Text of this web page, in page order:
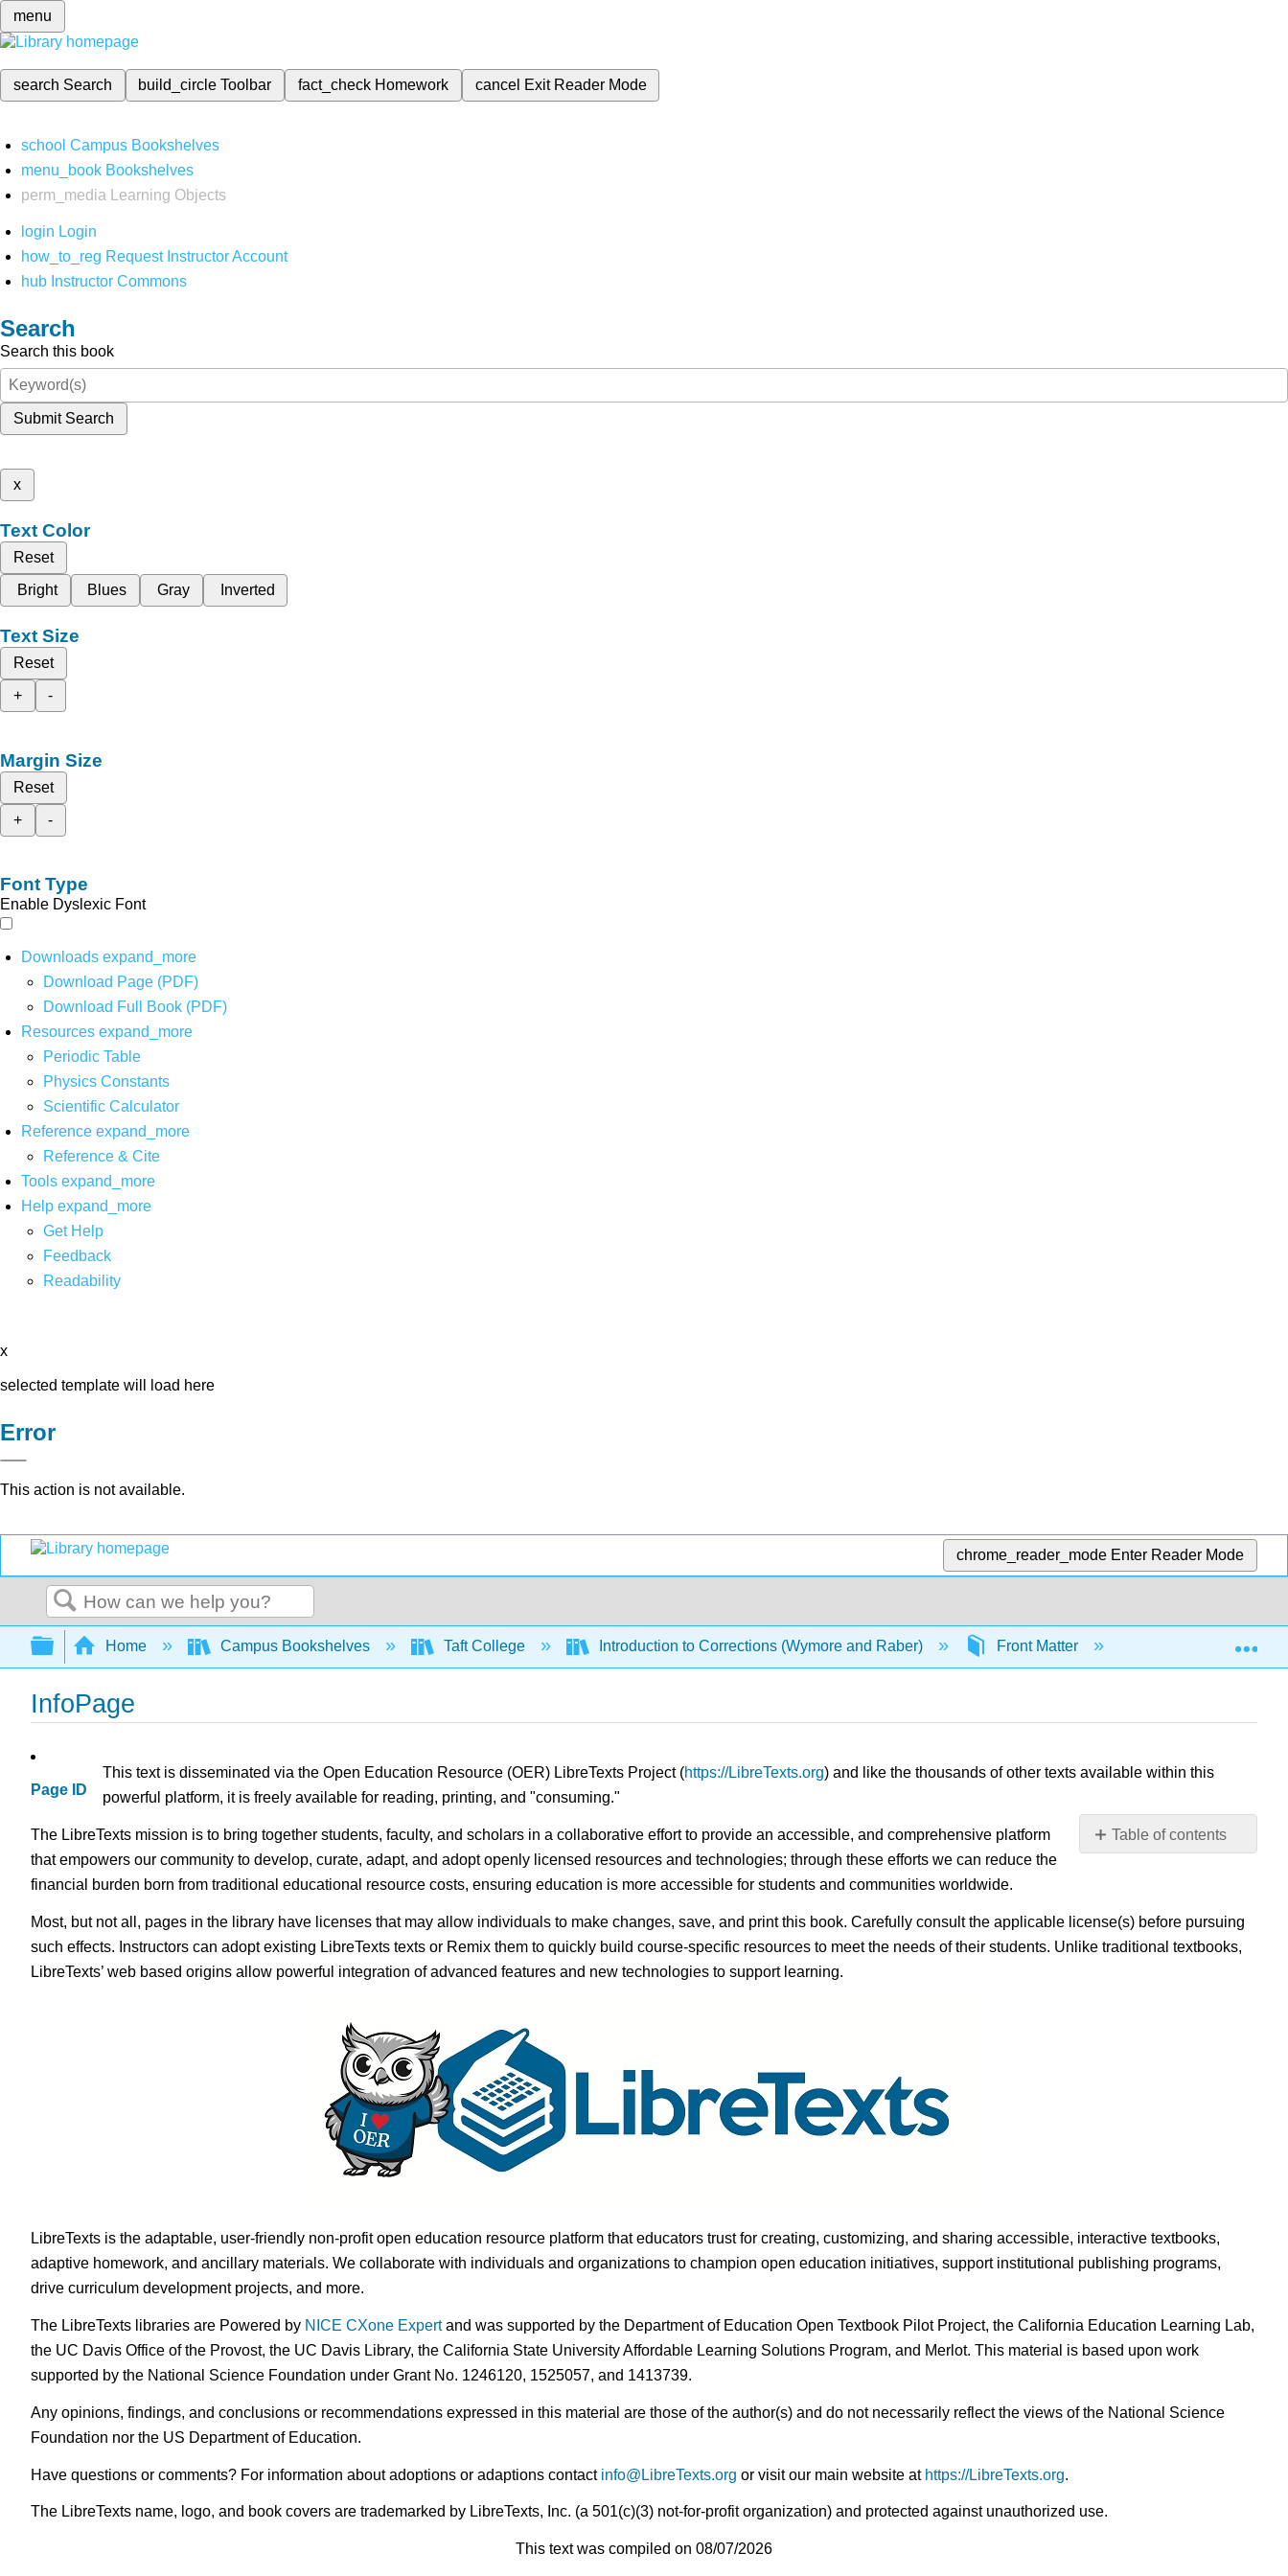
menu
search Search build_circleToolbar fact_check Homework cancel Exit Reader Mode
school Campus Bookshelves
menu_book Bookshelves
perm_media
Learning Objects
login Login
how_to_reg Request Instructor Account
hub Instructor Commons
Search
Search this book
Submit Search
x
Text Color
Reset
Bright
Blues Gray Inverted
Text Size
Reset
+
-
Margin Size
Reset
+
-
Font Type
Enable Dyslexic Font
Downloads expand_more
Download Page (PDF)
Download Full Book (PDF)
Resources expand_more
Periodic Table
Physics Constants
Scientific Calculator
Reference expand_more
Reference & Cite
Tools expand_more
Help expand_more
Get Help
Feedback
Readability
x
selected template will load here
Error
This action is not available.
chrome_reader_mode Enter Reader Mode
Search
Expand/collapse global hierarchy
Home Campus Bookshelves Taft College Introduction to Corrections (Wymore and Raber) Front Matter
InfoPage
Page ID
Table of contents
No
This text is disseminated via the Open Education Resource (OER) LibreTexts Project (https://LibreTexts.org) and like the thousands of other texts available within this
powerful platform, it is freely available for reading, printing, and "consuming."
The LibreTexts mission is to bring together students, faculty, and scholars in a collaborative effort to provide an accessible, and comprehensive platform
that empowers our community to develop, curate, adapt, and adopt openly licensed resources and technologies; through these efforts we can reduce the
financial burden born from traditional educational resource costs, ensuring education is more accessible for students and communities worldwide.
Most, but not all, pages in the library have licenses that may allow individuals to make changes, save, and print this book. Carefully consult the applicable license(s) before pursuing
such effects. Instructors can adopt existing LibreTexts texts or Remix them to quickly build course-specific resources to meet the needs of their students. Unlike traditional textbooks,
LibreTexts’ web based origins allow powerful integration of advanced features and new technologies to support learning.
LibreTexts is the adaptable, user-friendly non-profit open education resource platform that educators trust for creating, customizing, and sharing accessible, interactive textbooks,
adaptive homework, and ancillary materials. We collaborate with individuals and organizations to champion open education initiatives, support institutional publishing programs,
drive curriculum development projects, and more.
The LibreTexts libraries are Powered by NICE CXone Expertand was supported by the Department of Education Open Textbook Pilot Project, the California Education Learning Lab,
the UC Davis Office of the Provost, the UC Davis Library, the California State University Affordable Learning Solutions Program, and Merlot. This material is based upon work
supported by the National Science Foundation under Grant No. 1246120, 1525057, and 1413739.
Any opinions, findings, and conclusions or recommendations expressed in this material are those of the author(s) and do not necessarily reflect the views of the National Science
Foundation nor the US Department of Education.
Have questions or comments? For information about adoptions or adaptions contact info@LibreTexts.org or visit our main website at https://LibreTexts.org.
The LibreTexts name, logo, and book covers are trademarked by LibreTexts, Inc. (a 501(c)(3) not-for-profit organization) and protected against unauthorized use.
This text was compiled on 08/07/2026